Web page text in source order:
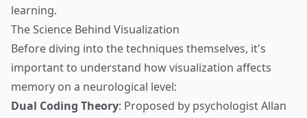
learning.
The Science Behind Visualization
Before diving into the techniques themselves, it's
important to understand how visualization affects
memory on a neurological level:
Dual Coding Theory: Proposed by psychologist Allan